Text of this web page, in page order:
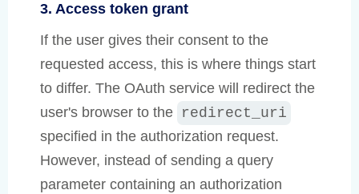
3. Access token grant
If the user gives their consent to the
requested access, this is where things start
to differ. The OAuth service will redirect the
user's browser to the redirect_uri
specified in the authorization request.
However, instead of sending a query
parameter containing an authorization